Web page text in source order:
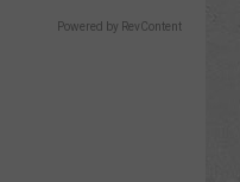
Powered by RevContent